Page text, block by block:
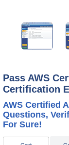
Pass AWS
Certification
AWS Certified
Questions,
For Sure!